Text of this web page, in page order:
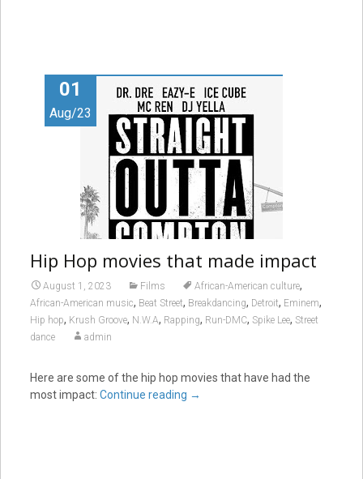
01
Aug/23
Hip Hop movies that made impact
August 1, 2023 Films African-American culture,
African-American music, Beat Street, Breakdancing, Detroit, Eminem,
Hip hop, Krush Groove, N.W.A, Rapping, Run-DMC, Spike Lee, Street
dance
admin
Here are some of the hip hop movies that have had the
most impact: Continue reading →